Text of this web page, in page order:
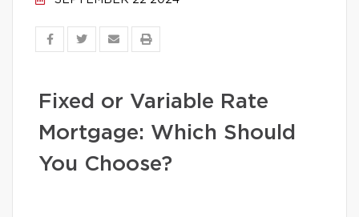
Fixed or Variable Rate
Mortgage: Which Should
You Choose?